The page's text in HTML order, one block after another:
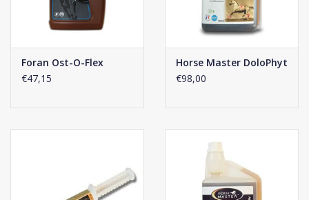
with half scoops. 2 - 3 weeks are needed for full product
effectiveness.
Clickherefor the composition of this supplement.
Foran Ost-O-Flex
€47,15
Horse Master DoloPhyt
€98,00